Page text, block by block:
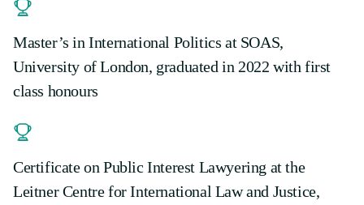
Master’s in International Politics at SOAS,
University of London, graduated in 2022 with first
class honours
Certificate on Public Interest Lawyering at the
Leitner Centre for International Law and Justice,